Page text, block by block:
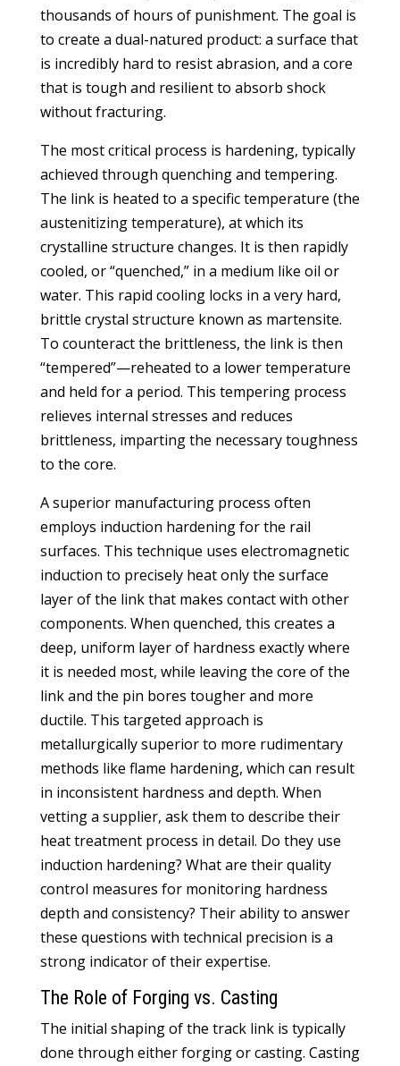
thousands of hours of punishment. The goal is
to create a dual-natured product: a surface that
is incredibly hard to resist abrasion, and a core
that is tough and resilient to absorb shock
without fracturing.
The most critical process is hardening, typically
achieved through quenching and tempering.
The link is heated to a specific temperature (the
austenitizing temperature), at which its
crystalline structure changes. It is then rapidly
cooled, or “quenched,” in a medium like oil or
water. This rapid cooling locks in a very hard,
brittle crystal structure known as martensite.
To counteract the brittleness, the link is then
“tempered”—reheated to a lower temperature
and held for a period. This tempering process
relieves internal stresses and reduces
brittleness, imparting the necessary toughness
to the core.
A superior manufacturing process often
employs induction hardening for the rail
surfaces. This technique uses electromagnetic
induction to precisely heat only the surface
layer of the link that makes contact with other
components. When quenched, this creates a
deep, uniform layer of hardness exactly where
it is needed most, while leaving the core of the
link and the pin bores tougher and more
ductile. This targeted approach is
metallurgically superior to more rudimentary
methods like flame hardening, which can result
in inconsistent hardness and depth. When
vetting a supplier, ask them to describe their
heat treatment process in detail. Do they use
induction hardening? What are their quality
control measures for monitoring hardness
depth and consistency? Their ability to answer
these questions with technical precision is a
strong indicator of their expertise.
The Role of Forging vs. Casting
The initial shaping of the track link is typically
done through either forging or casting. Casting